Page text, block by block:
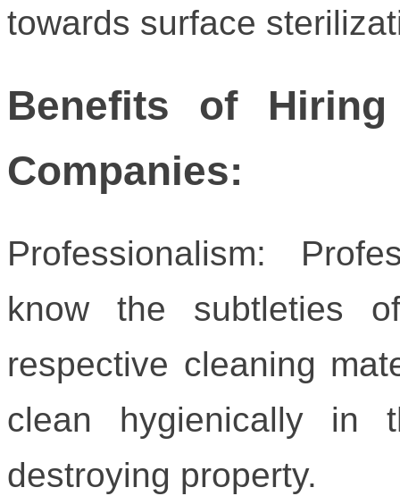
towards surface
Benefits of Hiring
Companies:
Professionalism:
know the subtleties
respective cleaning
clean hygienically in
destroying property.